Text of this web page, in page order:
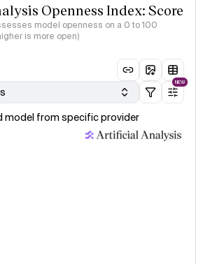
Openness Index: Score
model openness on a 0 to 100
is more open)
NEW
model from specific provider